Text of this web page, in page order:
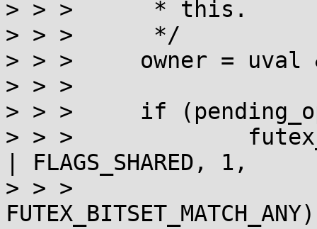
> > >      * this.
> > >      */
> > >     owner = uval &
> > >
> > >     if
> > >
| FLAGS_SHARED, 1,
> > >